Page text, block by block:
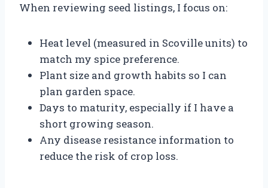
When reviewing seed listings, I focus on:
Heat level (measured in Scoville units) to
match my spice preference.
Plant size and growth habits so I can
plan garden space.
Days to maturity, especially if I have a
short growing season.
Any disease resistance information to
reduce the risk of crop loss.